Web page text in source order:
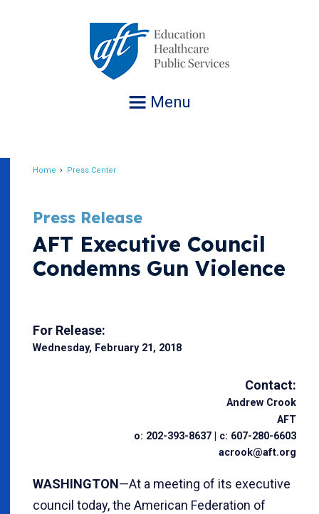
Menu
Home Press Center
Press Release
AFT Executive Council
Condemns Gun Violence
For Release:
Wednesday, February 21, 2018
Contact:
Andrew Crook
AFT
o: 202-393-8637 | c: 607-280-6603
acrook@aft.org
WASHINGTON—At a meeting of its executive
council today, the American Federation of